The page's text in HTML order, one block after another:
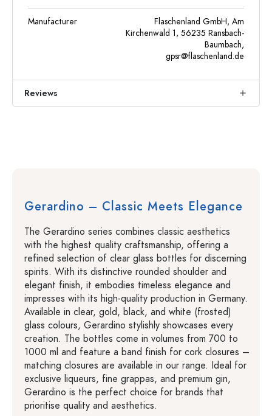
Manufacturer
Flaschenland GmbH, Am
Kirchenwald 1, 56235 Ransbach-
Baumbach,
gpsr@flaschenland.de
Reviews
Gerardino – Classic Meets Elegance
The Gerardino series combines classic aesthetics
with the highest quality craftsmanship, offering a
refined selection of clear glass bottles for discerning
spirits. With its distinctive rounded shoulder and
elegant finish, it embodies timeless elegance and
impresses with its high-quality production in Germany.
Available in clear, gold, black, and white (frosted)
glass colours, Gerardino stylishly showcases every
creation. The bottles come in volumes from 700 to
1000 ml and feature a band finish for cork closures –
matching closures are available in our range. Ideal for
exclusive liqueurs, fine grappas, and premium gin,
Gerardino is the perfect choice for brands that
prioritise quality and aesthetics.